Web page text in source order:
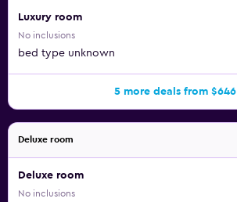
Luxury room
No inclusions
bed type unknown
5 more deals from $646
Deluxe room
Deluxe room
No inclusions